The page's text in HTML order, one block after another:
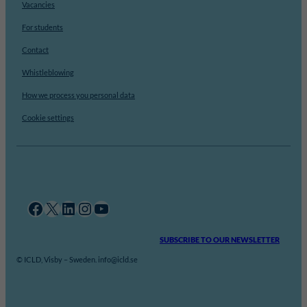
Vacancies
For students
Contact
Whistleblowing
How we process you personal data
Cookie settings
Facebook X LinkedIn InstagramYouTube
SUBSCRIBE TO OUR NEWSLETTER
© ICLD, Visby – Sweden. info@icld.se